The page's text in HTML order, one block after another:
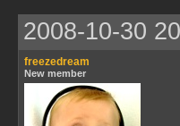
2008-10-30
freezedream
New member